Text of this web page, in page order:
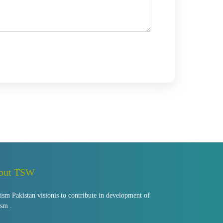
TSW
Pakistan visionis to contribute in development of
.